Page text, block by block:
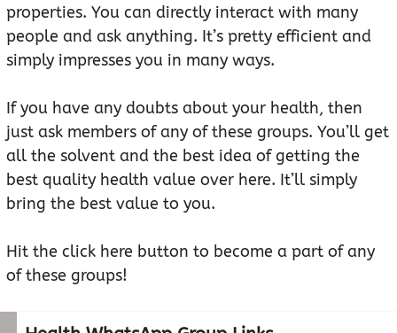
properties. You can directly interact with many
people and ask anything. It’s pretty efficient and
simply impresses you in many ways.
If you have any doubts about your health, then
just ask members of any of these groups. You’ll get
all the solvent and the best idea of getting the
best quality health value over here. It’ll simply
bring the best value to you.
Hit the click here button to become a part of any
of these groups!